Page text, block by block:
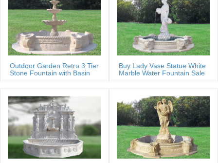
Outdoor Garden Retro 3 Tier
Stone Fountain with Basin
Buy Lady Vase Statue White
Marble Water Fountain Sale